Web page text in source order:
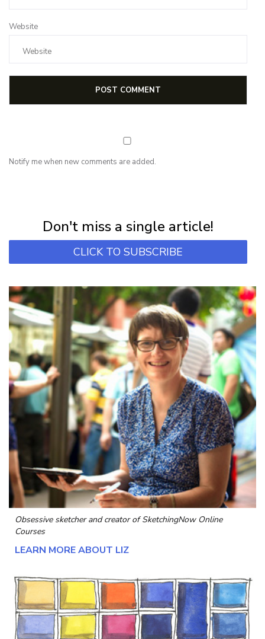
Website
Notify me when new comments are added.
Don't miss a single article!
CLICK TO SUBSCRIBE
Obsessive sketcher and creator ofSketchingNow Online
Courses
LEARN MORE ABOUT LIZ